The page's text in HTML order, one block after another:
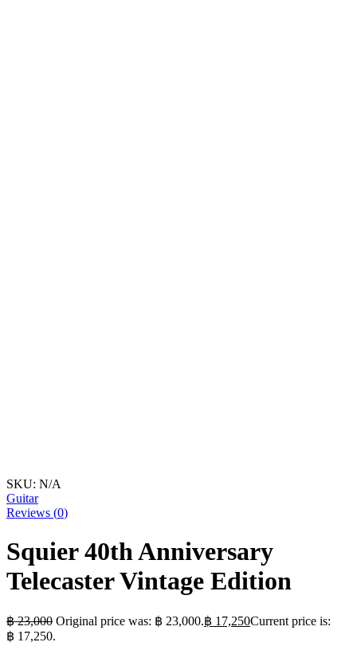
SKU: N/A
Guitar
Reviews (0)
Squier 40th Anniversary
Telecaster Vintage Edition
฿23,000 Original price was: ฿ 23,000.฿ 17,250Current price is:
฿ 17,250.